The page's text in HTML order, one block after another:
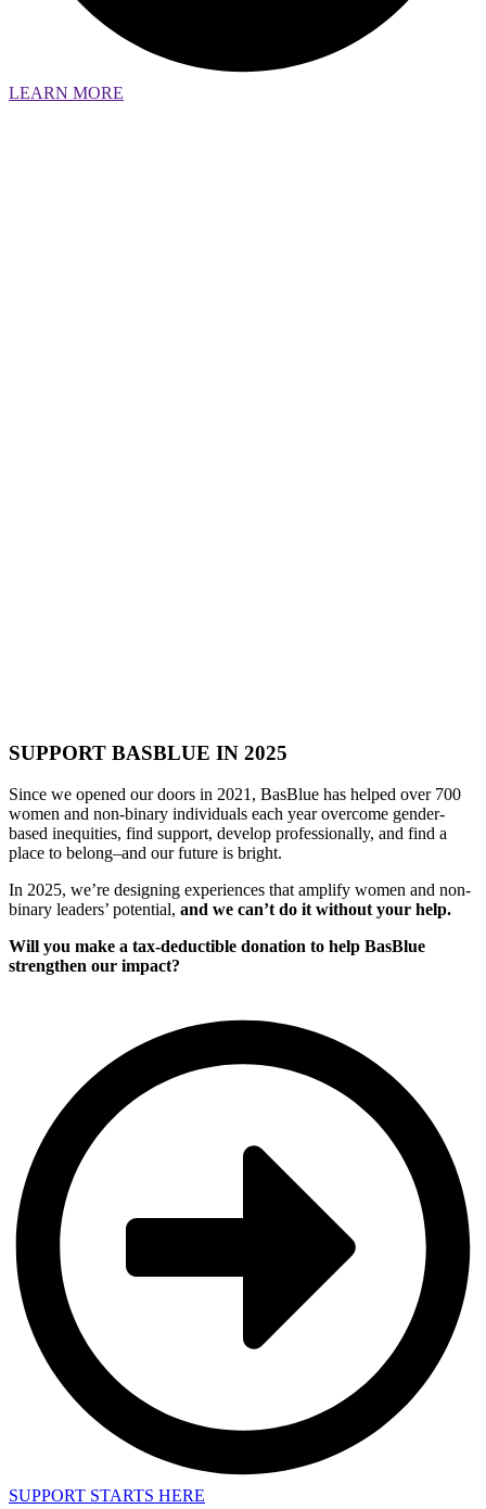
LEARN MORE
SUPPORT BASBLUE IN 2025
Since we opened our doors in 2021, BasBlue has helped over 700
women and non-binary individuals each year overcome gender-
based inequities, find support, develop professionally, and find a
place to belong–and our future is bright.
In 2025, we’re designing experiences that amplify women and non-
binary leaders’ potential, and we can’t do it without your help.
Will you make a tax-deductible donation to help BasBlue
strengthen our impact?
SUPPORT STARTS HERE